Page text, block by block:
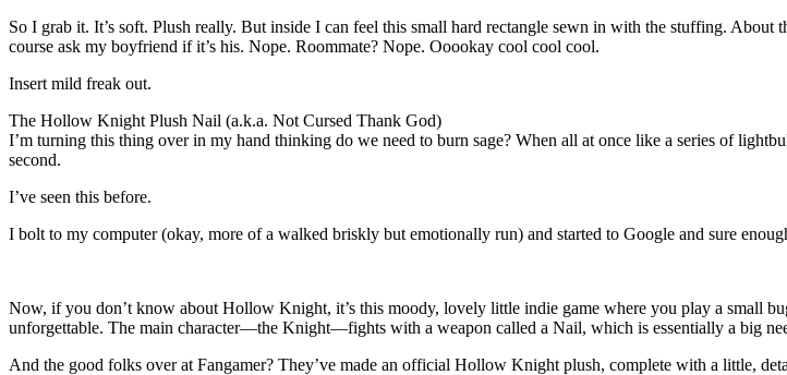
So I grab it. It’s soft. Plush really. But inside I can feel this small hard rectangle sewn in with the stuffing.
course ask my boyfriend if it’s his. Nope. Roommate? Nope. Ooookay cool cool cool.
Insert mild freak out.
The Hollow Knight Plush Nail (a.k.a. Not Cursed Thank God)
I’m turning this thing over in my hand thinking do we need to burn sage? When all at once like a series of
second.
I’ve seen this before.
I bolt to my computer (okay, more of a walked briskly but emotionally run) and started to Google and sure
Now, if you don’t know about Hollow Knight, it’s this moody, lovely little indie game where you play a small
unforgettable. The main character—the Knight—fights with a weapon called a Nail, which is essentially a big
And the good folks over at Fangamer? They’ve made an official Hollow Knight plush, complete with a little,